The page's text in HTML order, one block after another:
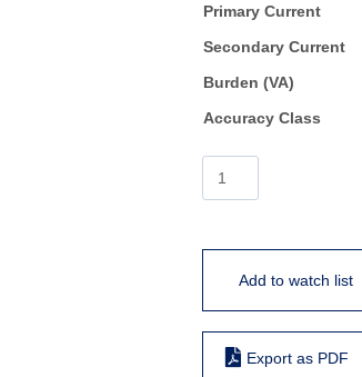
Primary Current
Secondary Current
Burden (VA)
Accuracy Class
Add to watch list
Export as PDF